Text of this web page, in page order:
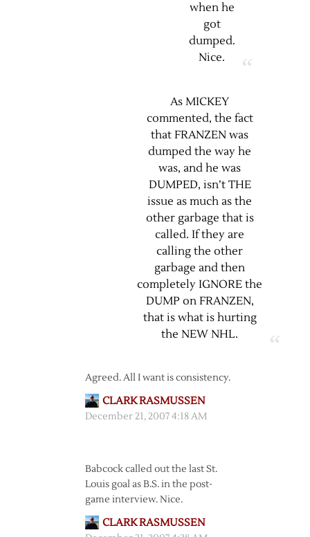
when he
got
dumped.
Nice.
As MICKEY
commented, the fact
that FRANZEN was
dumped the way he
was, and he was
DUMPED, isn’t THE
issue as much as the
other garbage that is
called. If they are
calling the other
garbage and then
completely IGNORE the
DUMP on FRANZEN,
that is what is hurting
the NEW NHL.
Agreed. All I want is consistency.
CLARK RASMUSSEN
December 21, 2007 4:18 AM
Babcock called out the last St.
Louis goal as B.S. in the post-
game interview. Nice.
CLARK RASMUSSEN